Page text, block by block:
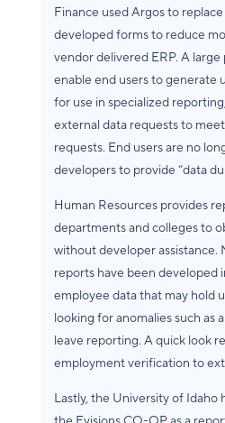
Finance used Argos to
developed forms to reduce
vendor delivered ERP. A
enable end users to generate
for use in specialized
external data requests to
requests. End users are no
developers to provide “data
Human Resources provides
departments and colleges to
without developer assistance.
reports have been developed
employee data that may hold
looking for anomalies such as
leave reporting. A quick look
employment verification to
Lastly, the University of Idaho